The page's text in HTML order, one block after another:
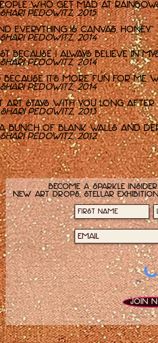
who get mad at
Shari Pedowitz, 2015
everything is canvas, honey."
Pedowitz, 2014
because I always believe in
Pedowitz, 2014
because it's more fun for me
Pedowitz, 2014
art stays with you long after
Shari Pedowitz, 2013
bunch of blank walls and
Pedowitz, 2012
Become a sparkle
new art drops, stellar
Join